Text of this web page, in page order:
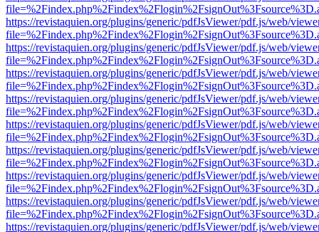
https://revistaquien.org/plugins/generic/pdfJsViewer/pdf.js/web/
https://revistaquien.org/plugins/generic/pdfJsViewer/pdf.js/web/
https://revistaquien.org/plugins/generic/pdfJsViewer/pdf.js/web/
https://revistaquien.org/plugins/generic/pdfJsViewer/pdf.js/web/
https://revistaquien.org/plugins/generic/pdfJsViewer/pdf.js/web/
https://revistaquien.org/plugins/generic/pdfJsViewer/pdf.js/web/
https://revistaquien.org/plugins/generic/pdfJsViewer/pdf.js/web/
https://revistaquien.org/plugins/generic/pdfJsViewer/pdf.js/web/
https://revistaquien.org/plugins/generic/pdfJsViewer/pdf.js/web/